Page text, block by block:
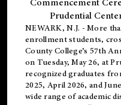
Prudential
NEWARK, N.J. - More
enrollmentstudents,
County College’s 57th
on Tuesday, May 26, at
recognized graduates
2025, April 2026, and
wide range of academic